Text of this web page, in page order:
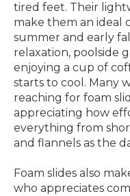
tired feet. Their
make them an ideal
summer and early
relaxation, poolside
enjoying a cup of
starts to cool. Many
reaching for foam
appreciating how
everything from
and flannels as the
Foam slides also
who appreciates